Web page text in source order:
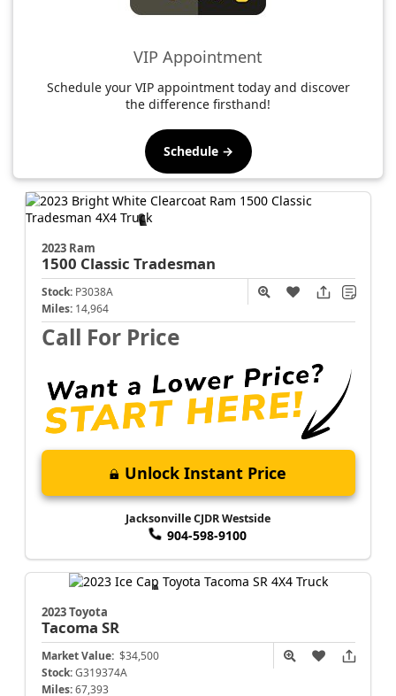
VIP Appointment
Schedule your VIP appointment today and discover
the difference firsthand!
Schedule →
2023 Ram
1500 Classic Tradesman
Stock: P3038A
Miles: 14,964
Call For Price
Unlock Instant Price
Jacksonville CJDR Westside
904-598-9100
2023 Toyota
Tacoma SR
Market Value: $34,500
Stock: G319374A
Miles: 67,393